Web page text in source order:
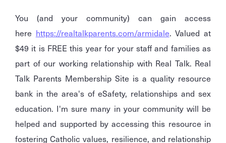
You (and your community) can gain access
here https://realtalkparents.com/armidale. Valued at
$49 it is FREE this year for your staff and families as
part of our working relationship with Real Talk. Real
Talk Parents Membership Site is a quality resource
bank in the area's of eSafety, relationships and sex
education. I'm sure many in your community will be
helped and supported by accessing this resource in
fostering Catholic values, resilience, and relationship